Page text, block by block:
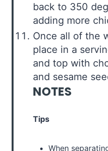
back to 350
adding more
Once all of the
place in a
and top with
and sesame
NOTES
Tips
When